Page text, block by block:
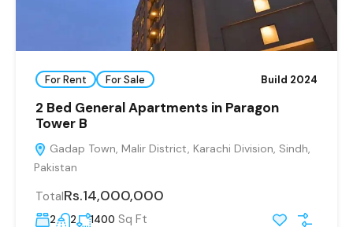
For Rent For Sale Build 2024
2 Bed General Apartments in Paragon
Tower B
Gadap Town, Malir District, Karachi Division, Sindh,
Pakistan
TotalRs.14,000,000
2 2 1400 Sq Ft